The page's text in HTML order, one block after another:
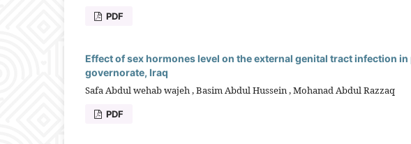
PDF
Effect of sex hormones level on the external genital tract infection
governorate, Iraq
Safa Abdul wehab wajeh , Basim Abdul Hussein , Mohanad Abdul Razzaq
PDF